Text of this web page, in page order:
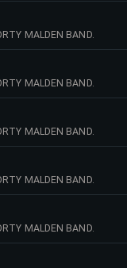
MALDEN BAND.
MALDEN BAND.
MALDEN BAND.
MALDEN BAND.
MALDEN BAND.